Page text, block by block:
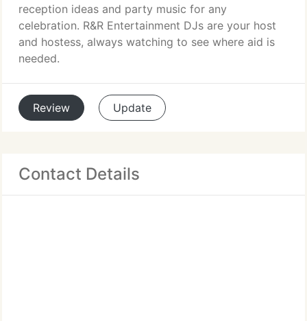
reception ideas and party music for any
celebration. R&R Entertainment DJs are your host
and hostess, always watching to see where aid is
needed.
Review Update
Contact Details